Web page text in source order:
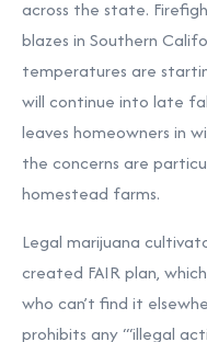
across the state.
blazes in Southern
temperatures are
will continue into late
leaves homeowners in
the concerns are
homestead farms.
Legal marijuana
created FAIR plan,
who can’t find it
prohibits any “‘illegal